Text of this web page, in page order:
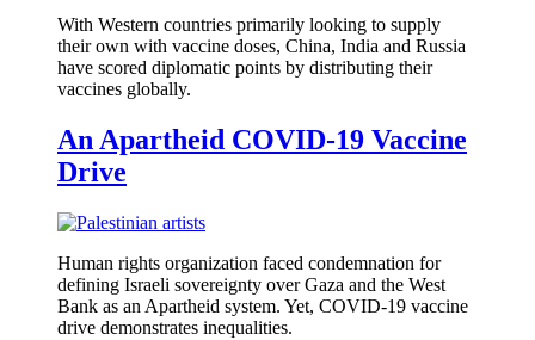
With Western countries primarily looking to supply
their own with vaccine doses, China, India and Russia
have scored diplomatic points by distributing their
vaccines globally.
An Apartheid COVID-19 Vaccine
Drive
Human rights organization faced condemnation for
defining Israeli sovereignty over Gaza and the West
Bank as an Apartheid system. Yet, COVID-19 vaccine
drive demonstrates inequalities.